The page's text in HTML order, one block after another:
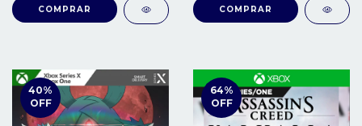
COMPRAR COMPRAR
40%
OFF
64%
OFF